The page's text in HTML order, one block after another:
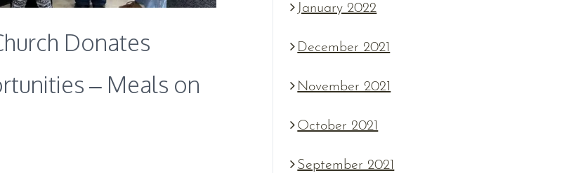
Donates
– Meals on
January 2022
December 2021
November 2021
October 2021
September 2021